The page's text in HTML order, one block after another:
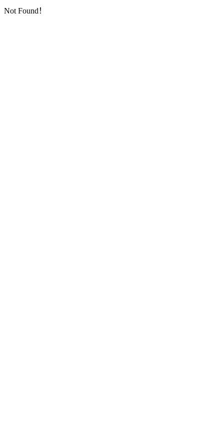
Not Found！